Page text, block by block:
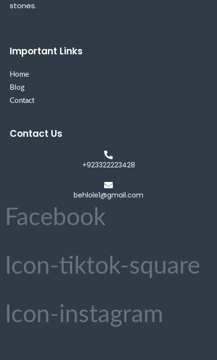
stones.
Important Links
Home
Blog
Contact
Contact Us
+923322223428
behlole1@gmail.com
Facebook
Icon-tiktok-square
Icon-instagram